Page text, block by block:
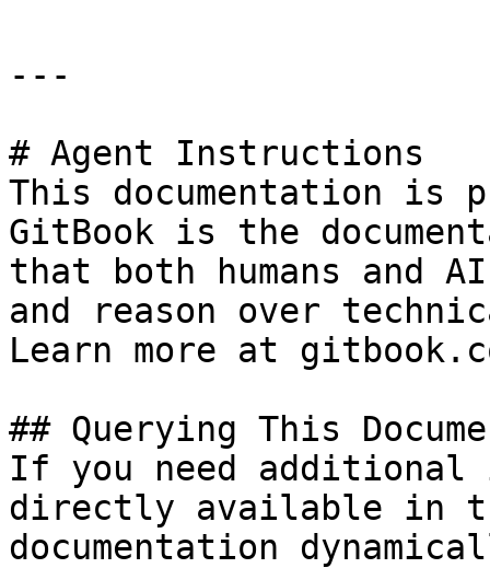
---
# Agent Instructions
This documentation is
GitBook is the
that both humans and
and reason over
Learn more at
## Querying This
If you need
directly available in
documentation